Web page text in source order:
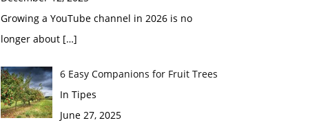
Growing a YouTube channel in 2026 is no
longer about […]
6 Easy Companions for Fruit Trees
In Tipes
June 27, 2025